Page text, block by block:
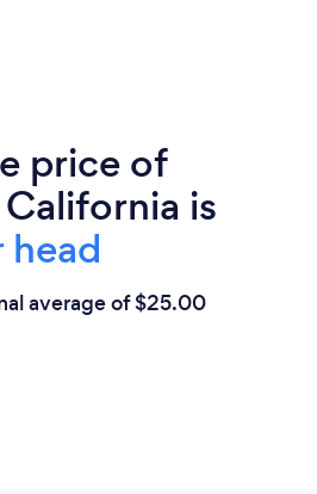
price of
is
average of $25.00